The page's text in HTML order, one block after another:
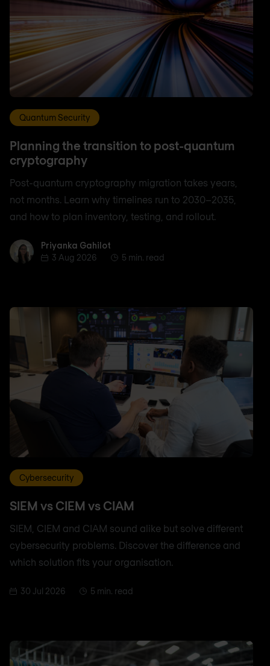
Quantum Security
Planning the transition to post-quantum
cryptography
Post-quantum cryptography migration takes years,
not months. Learn why timelines run to 2030–2035,
and how to plan inventory, testing, and rollout.
Priyanka Gahilot
Priyanka Gahilot
3 Aug 2026
5 min. read
Cybersecurity
SIEM vs CIEM vs CIAM
SIEM, CIEM and CIAM sound alike but solve different
cybersecurity problems. Discover the difference and
which solution fits your organisation.
30 Jul 2026 5 min. read